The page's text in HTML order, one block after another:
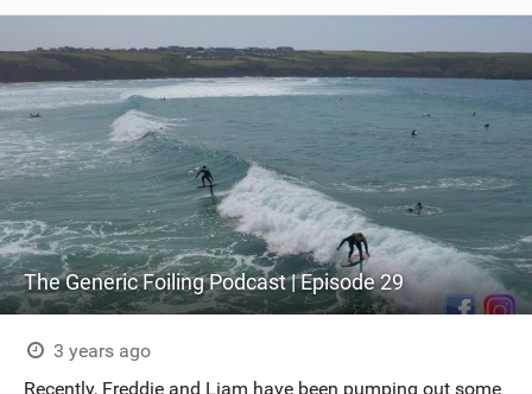
The Generic Foiling Podcast | Episode 29
3 years ago
Recently, Freddie and Liam have been pumping out some